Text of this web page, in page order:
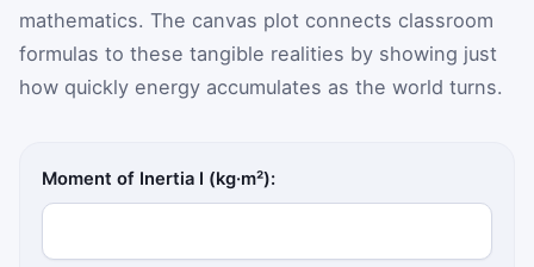
mathematics. The canvas plot connects classroom
formulas to these tangible realities by showing just
how quickly energy accumulates as the world turns.
Moment of Inertia I (kg·m²):